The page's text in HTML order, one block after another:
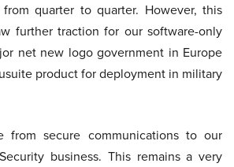
quarter to quarter. However, this
further traction for our software-only
net new logo government in Europe
product for deployment in military
from secure communications to our
business. This remains a very